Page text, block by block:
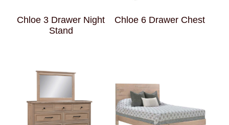
Chloe 3 Drawer Night
Stand
Chloe 6 Drawer Chest